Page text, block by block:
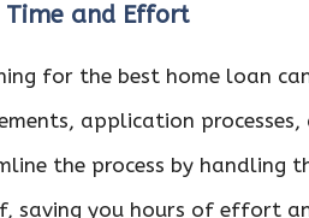
Time and Effort
for the best home loan
application
the process by handling
saving you hours of effort